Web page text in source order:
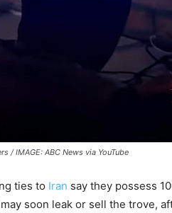
/ IMAGE: ABC News via YouTube
ties to Iran say they possess
soon leak or sell the trove,